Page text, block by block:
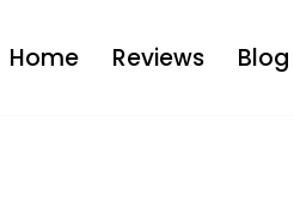
Home Reviews Blog